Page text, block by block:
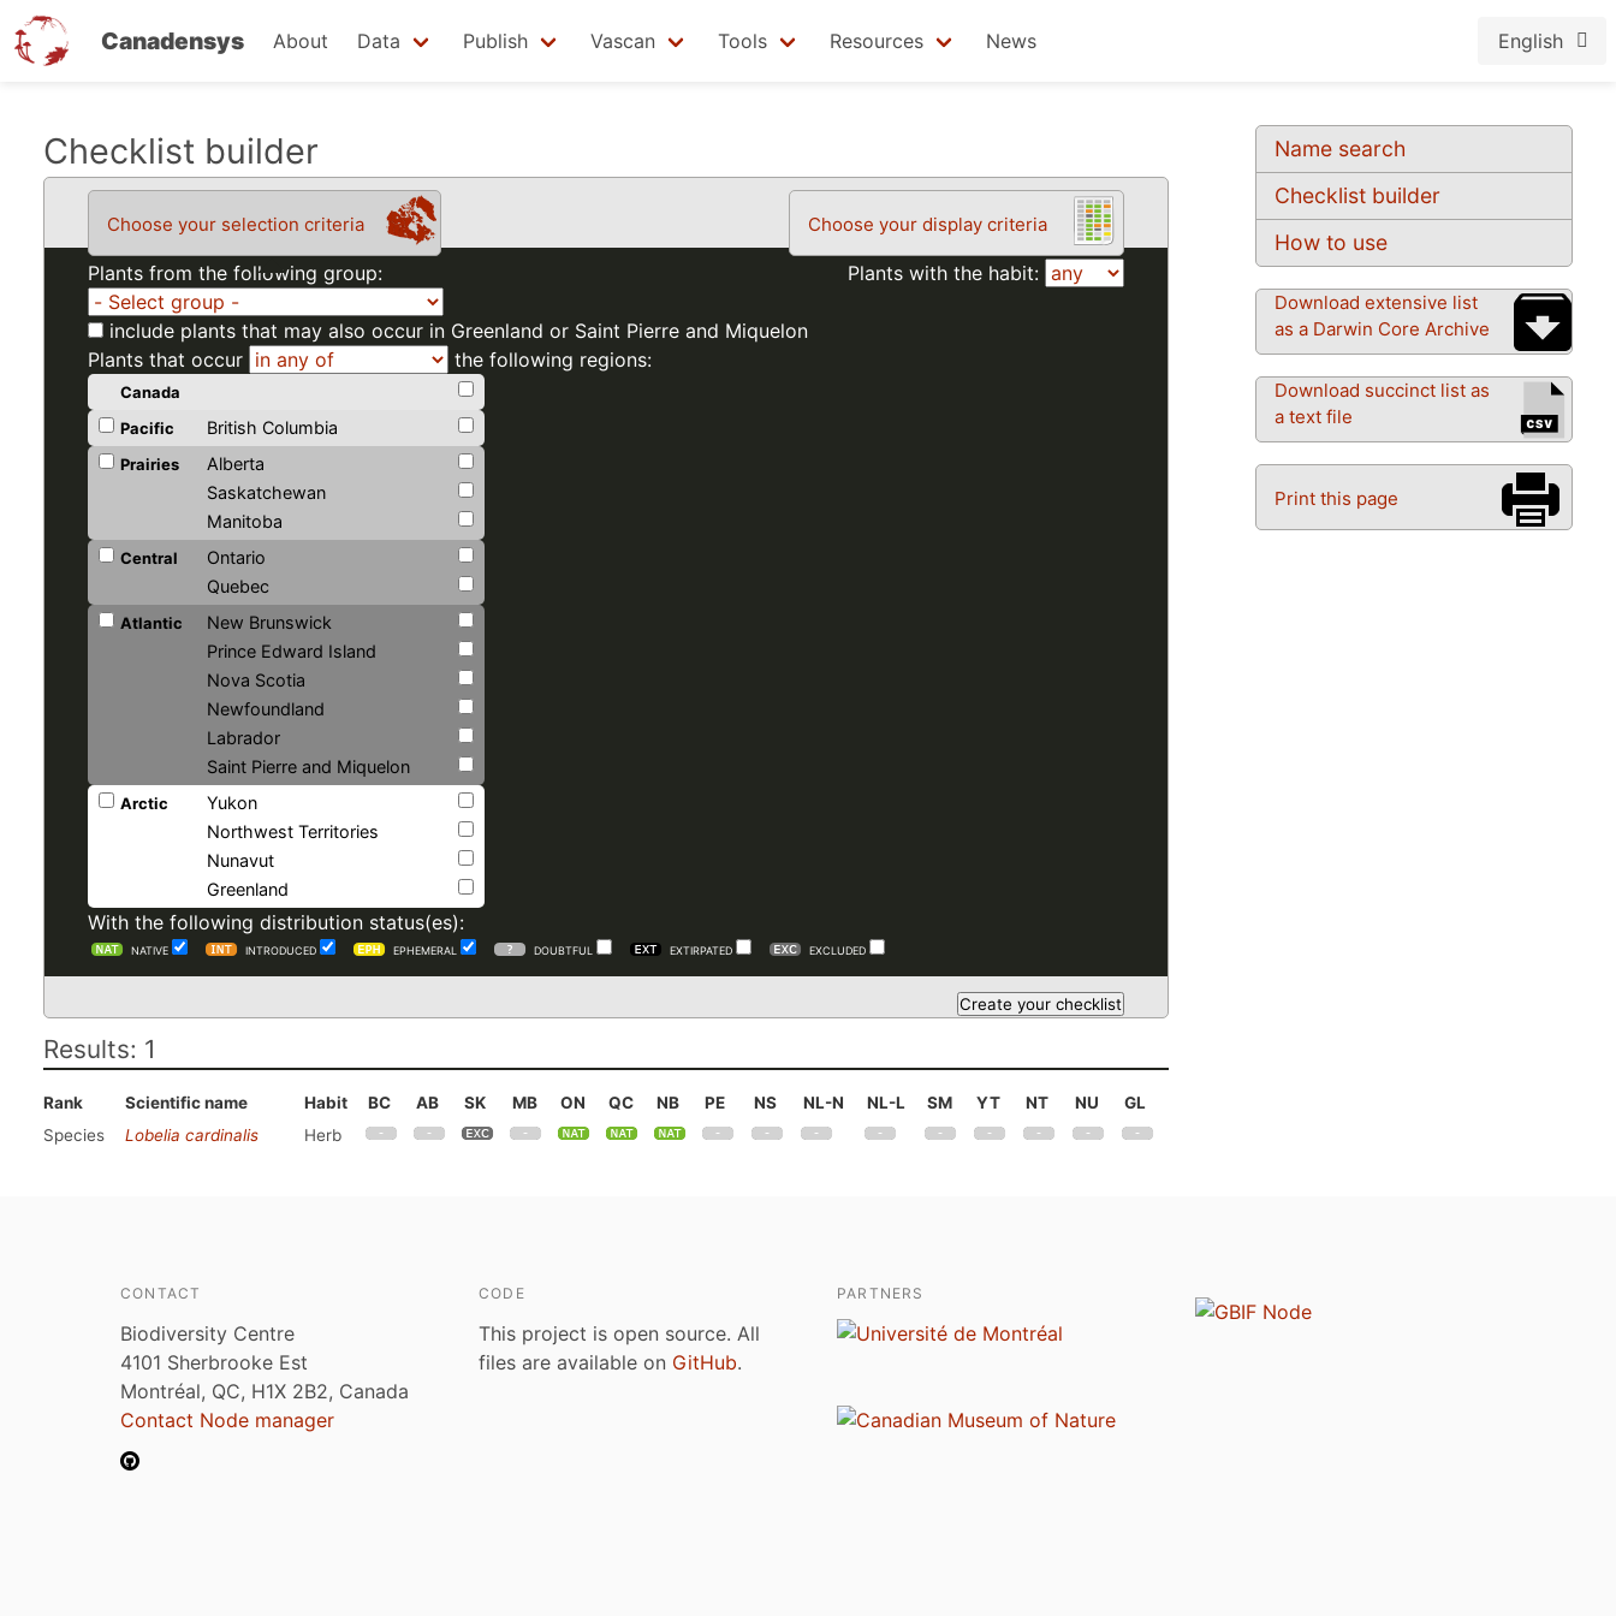
Canadensys About Data Publish Vascan Tools Resources News English
Name search
Checklist builder
How to use
Download extensive list
as a Darwin Core Archive
Download succinct list as
a text file
Print this page
Checklist builder
Choose your selection criteria Choose your display criteria
Plants with the habit:
Plants from the following group:
include plants that may also occur in Greenland or Saint Pierre and Miquelon
Plants that occur
the following regions:
Canada
Pacific
British Columbia
Prairies
Alberta
Saskatchewan
Manitoba
Central
Ontario
Quebec
Atlantic
New Brunswick
Prince Edward Island
Nova Scotia
Newfoundland
Labrador
Saint Pierre and Miquelon
Arctic
Yukon
Northwest Territories
Nunavut
Greenland
With the following distribution status(es):
NATIVE INTRODUCED EPHEMERAL DOUBTFUL EXTIRPATED EXCLUDED
Results: 1
Rank Scientific name Habit BC AB SK MB ON QC NB PE NS NL-N NL-L SM YT NT NU
GL
Species
Lobelia cardinalis Herb
CONTACT
Biodiversity Centre
4101 Sherbrooke Est
Montréal, QC, H1X 2B2, Canada
Contact Node manager
CODE
This project is open source. All
files are available on GitHub.
PARTNERS